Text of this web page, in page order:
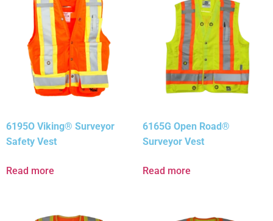
6195O Viking® Surveyor
Safety Vest
Read more
6165G Open Road®
Surveyor Vest
Read more